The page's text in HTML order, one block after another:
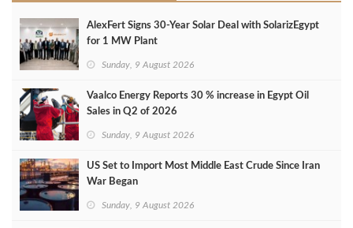
AlexFert Signs 30‑Year Solar Deal with SolarizEgypt
for 1 MW Plant
Sunday, 9 August 2026
Vaalco Energy Reports 30 % increase in Egypt Oil
Sales in Q2 of 2026
Sunday, 9 August 2026
US Set to Import Most Middle East Crude Since Iran
War Began
Sunday, 9 August 2026